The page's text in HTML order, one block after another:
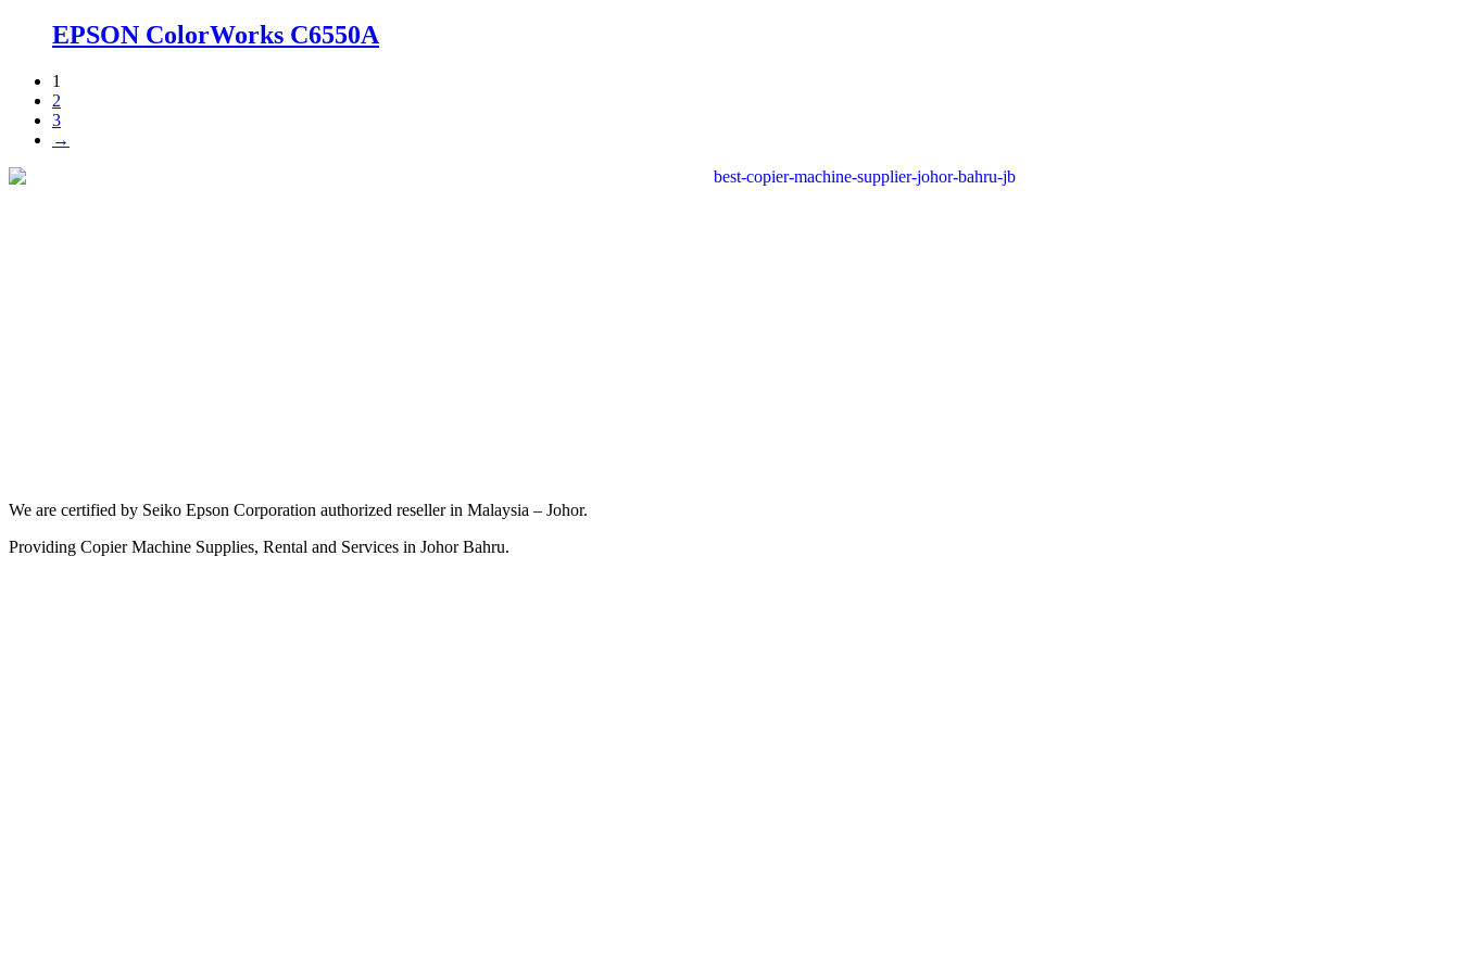
EPSON ColorWorks C6550A
1
2
3
→
We are certified by Seiko Epson Corporation authorized reseller in Malaysia – Johor.
Providing Copier Machine Supplies, Rental and Services in Johor Bahru.